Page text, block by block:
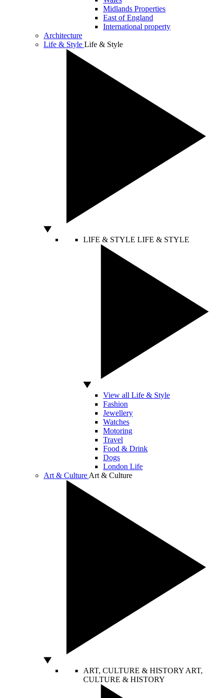
Midlands Properties
East of England
International property
Architecture
Life & Style Life & Style
LIFE & STYLE LIFE & STYLE
View all Life & Style
Fashion
Jewellery
Watches
Motoring
Travel
Food & Drink
Dogs
London Life
Art & Culture Art & Culture
ART, CULTURE & HISTORY ART,
CULTURE & HISTORY